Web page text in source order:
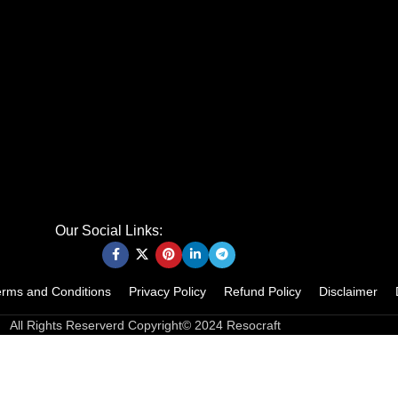
Our Social Links:
and Conditions Privacy Policy Refund Policy Disclaimer
All Rights Reserverd Copyright© 2024 Resocraft